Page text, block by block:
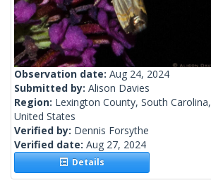
Observation date: Aug 24, 2024
Submitted by: Alison Davies
Region: Lexington County, South Carolina,
United States
Verified by: Dennis Forsythe
Verified date: Aug 27, 2024
Details